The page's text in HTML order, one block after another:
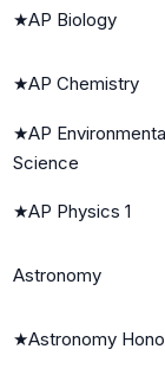
★AP Biology
★AP Chemistry
★AP
Science
★AP Physics 1
Astronomy
★Astronomy